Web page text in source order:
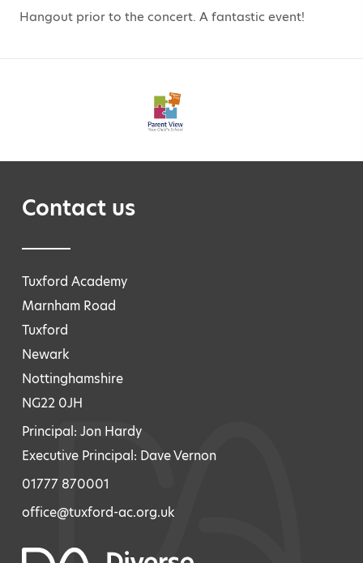
Hangout prior to the concert. A fantastic event!
Contact us
Tuxford Academy
Marnham Road
Tuxford
Newark
Nottinghamshire
NG22 0JH
Principal: Jon Hardy
Executive Principal: Dave Vernon
01777 870001
office@tuxford-ac.org.uk